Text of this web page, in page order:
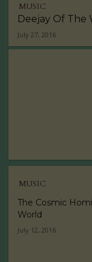
MUSIC
Deejay Of The
July 27, 2016
MUSIC
The Cosmic
World
July 12, 2016